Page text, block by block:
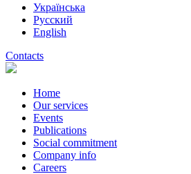
Українська
Русский
English
Contacts
Home
Our services
Events
Publications
Social commitment
Company info
Careers